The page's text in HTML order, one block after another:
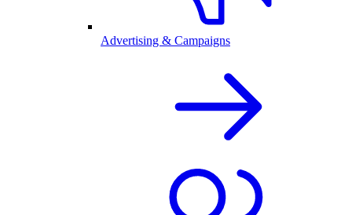
Advertising & Campaigns